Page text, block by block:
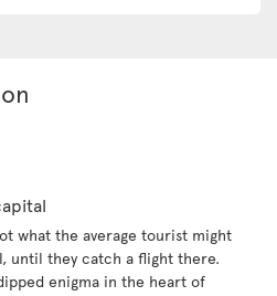
what the average tourist might
until they catch a flight there.
enigma in the heart of